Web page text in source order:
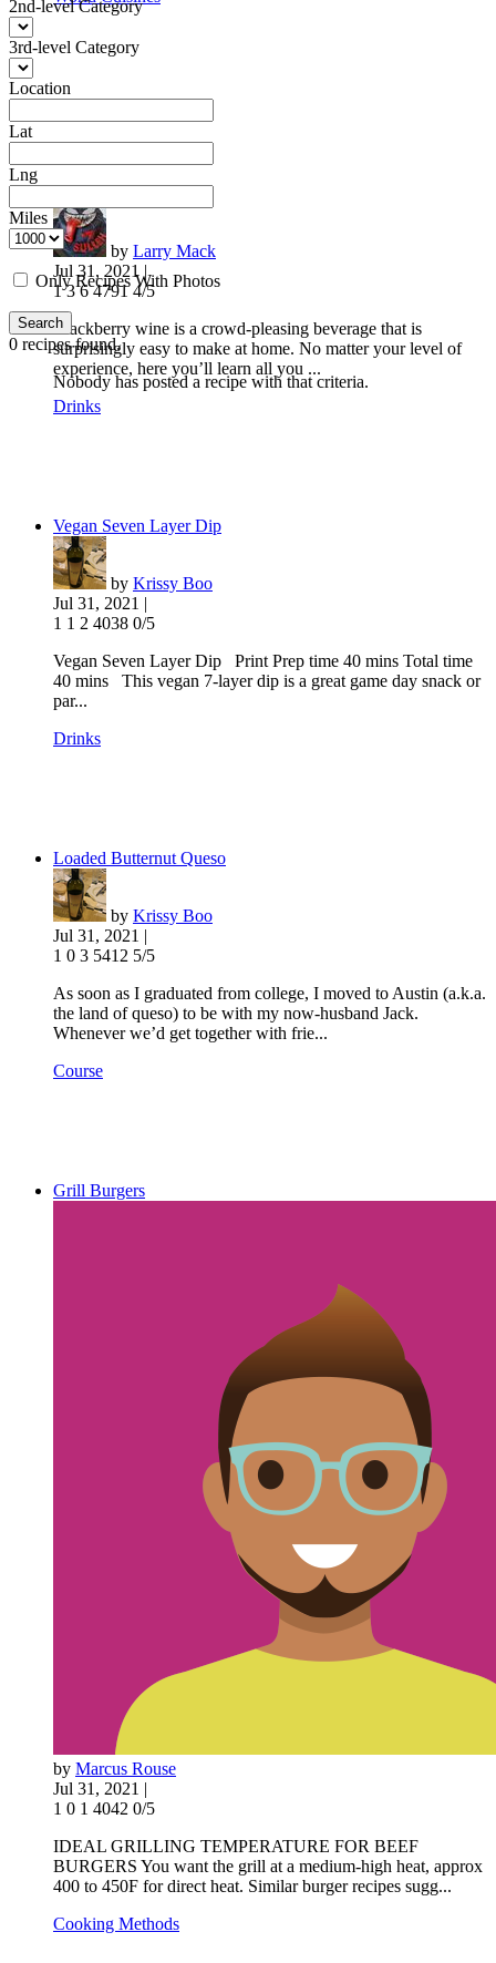
by Larry Mack
Jul 31, 2021 |
1 364791 4/5
Blackberry wine is a crowd-pleasing beverage that is
surprisingly easy to make at home. No matter your level of
experience, here you’ll learn all you ...
Drinks
Vegan Seven Layer Dip
by Krissy Boo
Jul 31, 2021 |
1 1 2 4038 0/5
Vegan Seven Layer Dip Print Prep time 40 mins Total time
40 mins This vegan 7-layer dip is a great game day snack or
par...
Drinks
Loaded Butternut Queso
by Krissy Boo
Jul 31, 2021 |
1 0 3 5412 5/5
As soon as I graduated from college, I moved to Austin (a.k.a.
the land of queso) to be with my now-husband Jack.
Whenever we’d get together with frie...
Course
Grill Burgers
by Marcus Rouse
Jul 31, 2021 |
1 0 1 4042 0/5
IDEAL GRILLING TEMPERATURE FOR BEEF
BURGERS You want the grill at a medium-high heat, approx
400 to 450F for direct heat. Similar burger recipes sugg...
Cooking Methods
2nd-level Category
3rd-level Category
Location
Lat
Lng
Miles
Only Recipes With Photos
Search
0 recipes found.
Nobody has posted a recipe with that criteria.